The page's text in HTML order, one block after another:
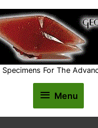
Specimens For The
Menu
Menu